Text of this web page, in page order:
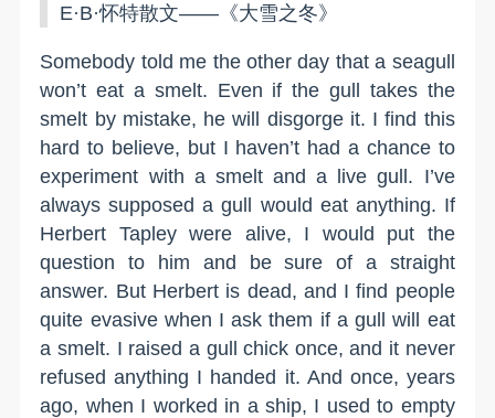
E·B·怀特散文——《大雪之冬》
Somebody told me the other day that a seagull
won’t eat a smelt. Even if the gull takes the
smelt by mistake, he will disgorge it. I find this
hard to believe, but I haven’t had a chance to
experiment with a smelt and a live gull. I’ve
always supposed a gull would eat anything. If
Herbert Tapley were alive, I would put the
question to him and be sure of a straight
answer. But Herbert is dead, and I find people
quite evasive when I ask them if a gull will eat
a smelt. I raised a gull chick once, and it never
refused anything I handed it. And once, years
ago, when I worked in a ship, I used to empty